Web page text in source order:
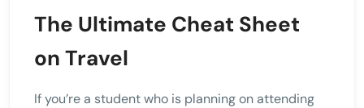
The Ultimate Cheat Sheet
on Travel
If you’re a student who is planning on attending